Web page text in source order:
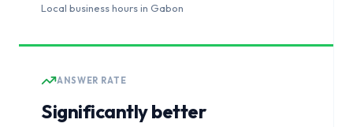
Local business hours in Gabon
ANSWER RATE
Significantly better